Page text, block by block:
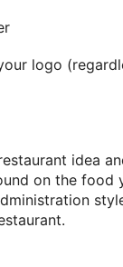
logo
idea
on the food